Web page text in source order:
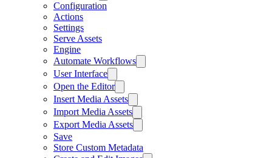
Configuration
Actions
Settings
Serve Assets
Engine
Automate Workflows
User Interface
Open the Editor
Insert Media Assets
Import Media Assets
Export Media Assets
Save
Store Custom Metadata